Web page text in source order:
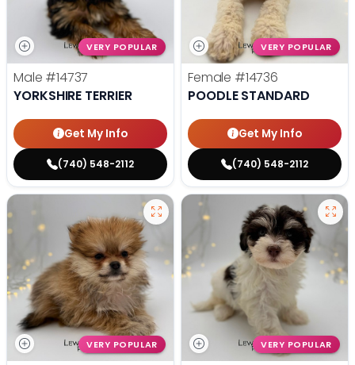
VERY POPULAR
Male #14737
YORKSHIRE TERRIER
Get My Info
(740) 548-2112
VERY POPULAR
Female #14736
POODLE STANDARD
Get My Info
(740) 548-2112
VERY POPULAR VERY POPULAR